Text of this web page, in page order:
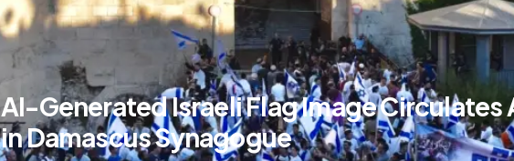
AI-Generated Israeli Flag Image Circulates
in Damascus Synagogue